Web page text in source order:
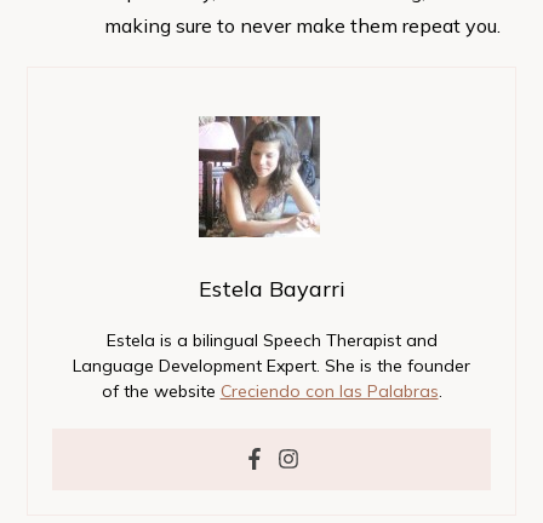
making sure to never make them repeat you.
Estela Bayarri
Estela is a bilingual Speech Therapist and
Language Development Expert. She is the founder
of the website Creciendo con las Palabras.